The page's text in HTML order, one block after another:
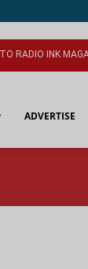
RADIO INK
ADVERTISE